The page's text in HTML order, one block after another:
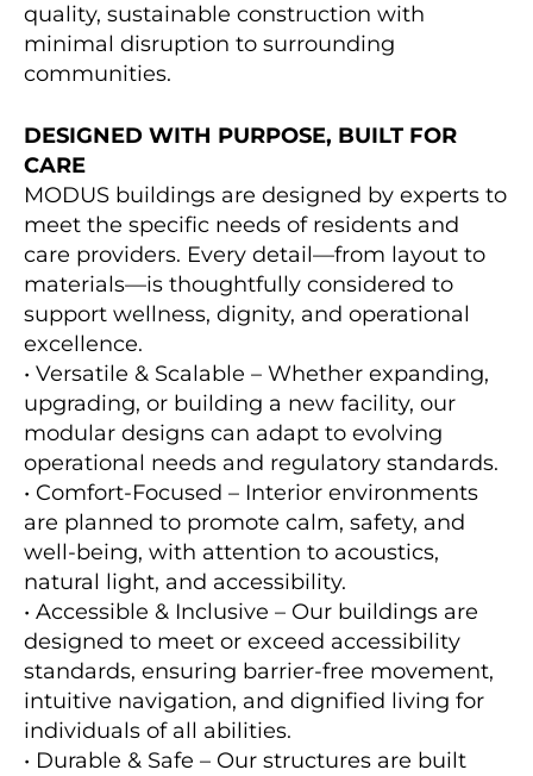
quality, sustainable construction with
minimal disruption to surrounding
communities.
DESIGNED WITH PURPOSE, BUILT FOR
CARE
MODUS buildings are designed by experts to
meet the specific needs of residents and
care providers. Every detail—from layout to
materials—is thoughtfully considered to
support wellness, dignity, and operational
excellence.
• Versatile & Scalable – Whether expanding,
upgrading, or building a new facility, our
modular designs can adapt to evolving
operational needs and regulatory standards.
• Comfort-Focused – Interior environments
are planned to promote calm, safety, and
well-being, with attention to acoustics,
natural light, and accessibility.
• Accessible & Inclusive – Our buildings are
designed to meet or exceed accessibility
standards, ensuring barrier-free movement,
intuitive navigation, and dignified living for
individuals of all abilities.
• Durable & Safe – Our structures are built